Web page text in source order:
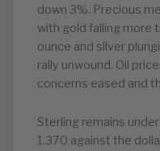
down 3%. Precious
with gold falling more
ounce and silver
rally unwound. Oil
concerns eased and
Sterling remains
1.370 against the